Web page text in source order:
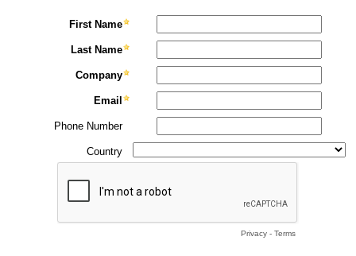
First Name
Last Name
Company
Email
Phone Number
Country
Privacy - Terms